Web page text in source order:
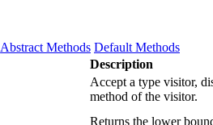
Abstract Methods Default Methods
Description
Accept a type visitor,
method of the visitor.
Returns the lower